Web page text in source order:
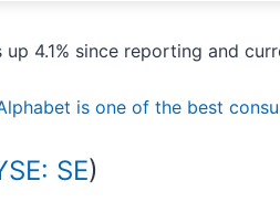
4.1% since reporting and
is one of the best
SE)